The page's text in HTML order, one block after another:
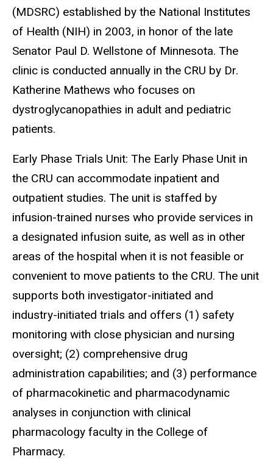
(MDSRC) established by the National Institutes
of Health (NIH) in 2003, in honor of the late
Senator Paul D. Wellstone of Minnesota. The
clinic is conducted annually in the CRU by Dr.
Katherine Mathews who focuses on
dystroglycanopathies in adult and pediatric
patients.
Early Phase Trials Unit: The Early Phase Unit in
the CRU can accommodate inpatient and
outpatient studies. The unit is staffed by
infusion-trained nurses who provide services in
a designated infusion suite, as well as in other
areas of the hospital when it is not feasible or
convenient to move patients to the CRU. The unit
supports both investigator-initiated and
industry-initiated trials and offers (1) safety
monitoring with close physician and nursing
oversight; (2) comprehensive drug
administration capabilities; and (3) performance
of pharmacokinetic and pharmacodynamic
analyses in conjunction with clinical
pharmacology faculty in the College of
Pharmacy.